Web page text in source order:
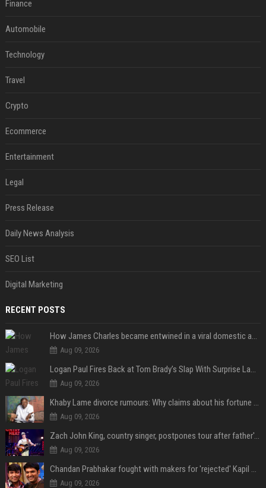
Finance
Automobile
Technology
Travel
Crypto
Ecommerce
Entertainment
Legal
Press Release
Daily News Analysis
SEO List
Digital Marketing
RECENT POSTS
How James Charles became entwined in a viral domestic assault case
Aug 09, 2026
Logan Paul Fires Back at Tom Brady’s Slap With Surprise Lawsuit Claim
Aug 09, 2026
Khaby Lame divorce rumours: Why claims about his fortune and wife are going viral
Aug 09, 2026
Zach John King, country singer, postpones tour after father's death
Aug 09, 2026
Chandan Prabhakar fought with makers for 'rejected' Kapil Sharma, then ended up being replaced by him
Aug 09, 2026